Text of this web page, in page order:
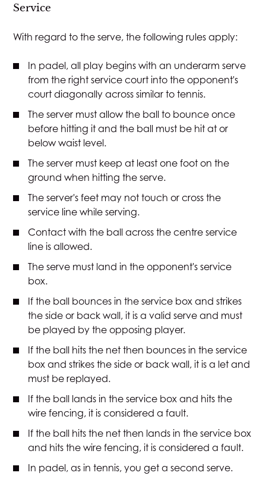
Service
With regard to the serve, the following rules apply:
In padel, all play begins with an underarm serve
from the right service court into the opponent's
court diagonally across similar to tennis.
The server must allow the ball to bounce once
before hitting it and the ball must be hit at or
below waist level.
The server must keep at least one foot on the
ground when hitting the serve.
The server's feet may not touch or cross the
service line while serving.
Contact with the ball across the centre service
line is allowed.
The serve must land in the opponent's service
box.
If the ball bounces in the service box and strikes
the side or back wall, it is a valid serve and must
be played by the opposing player.
If the ball hits the net then bounces in the service
box and strikes the side or back wall, it is a let and
must be replayed.
If the ball lands in the service box and hits the
wire fencing, it is considered a fault.
If the ball hits the net then lands in the service box
and hits the wire fencing, it is considered a fault.
In padel, as in tennis, you get a second serve.